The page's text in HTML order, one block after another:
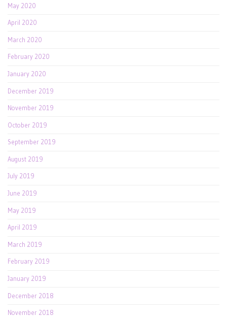
May 2020
April 2020
March 2020
February 2020
January 2020
December 2019
November 2019
October 2019
September 2019
August 2019
July 2019
June 2019
May 2019
April 2019
March 2019
February 2019
January 2019
December 2018
November 2018